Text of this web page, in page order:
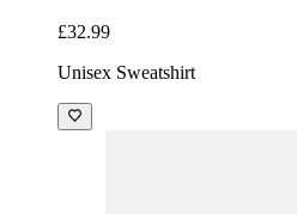
£32.99
Unisex Sweatshirt